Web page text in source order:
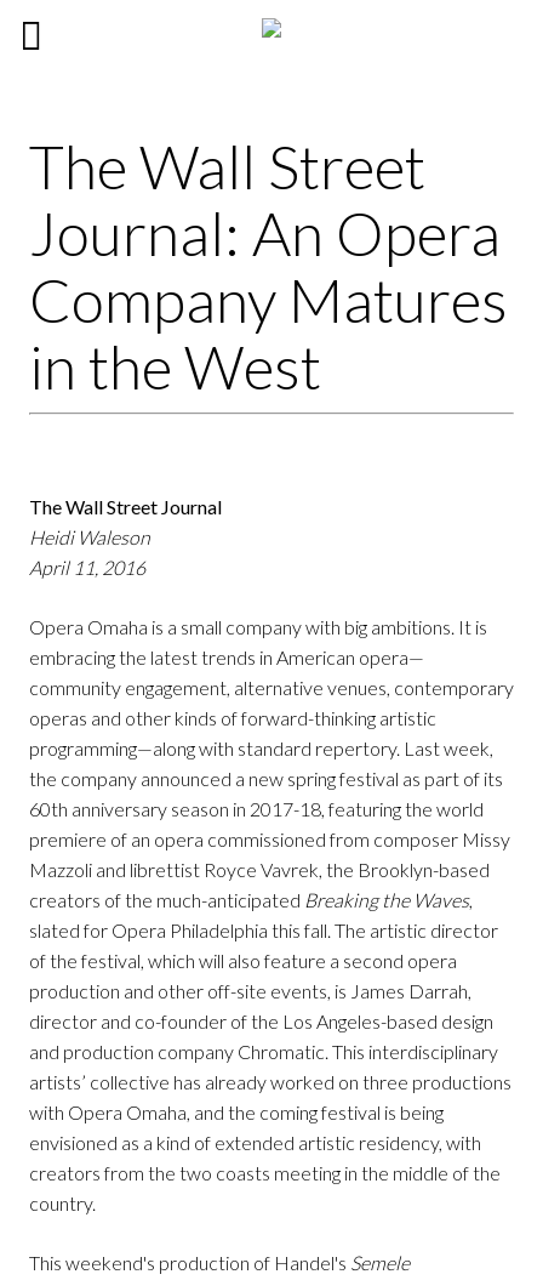
The Wall Street
Journal: An Opera
Company Matures
in the West
The Wall Street Journal
Heidi Waleson
April 11, 2016
Opera Omaha is a small company with big ambitions. It is
embracing the latest trends in American opera—
community engagement, alternative venues, contemporary
operas and other kinds of forward-thinking artistic
programming—along with standard repertory. Last week,
the company announced a new spring festival as part of its
60th anniversary season in 2017-18, featuring the world
premiere of an opera commissioned from composer Missy
Mazzoli and librettist Royce Vavrek, the Brooklyn-based
creators of the much-anticipated Breaking the Waves,
slated for Opera Philadelphia this fall. The artistic director
of the festival, which will also feature a second opera
production and other off-site events, is James Darrah,
director and co-founder of the Los Angeles-based design
and production company Chromatic. This interdisciplinary
artists’ collective has already worked on three productions
with Opera Omaha, and the coming festival is being
envisioned as a kind of extended artistic residency, with
creators from the two coasts meeting in the middle of the
country.
This weekend's production of Handel's Semele